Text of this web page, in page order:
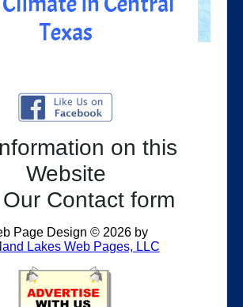
on this
Website
Contact form